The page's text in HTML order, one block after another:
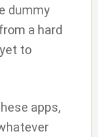
dummy
a hard
to
apps,